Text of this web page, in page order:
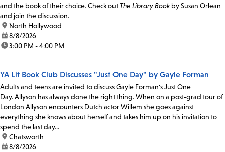
and the book of their choice. Check out The Library Bookby Susan Orlean
and join the discussion.
location:
North Hollywood
date:8/8/2026
time:3:00 PM - 4:00 PM
YA Lit Book Club Discusses "Just One Day" by Gayle Forman
Adults and teens are invited to discuss Gayle Forman's Just One
Day. Allyson has always done the right thing. When on a post-grad tour of
London Allyson encounters Dutch actor Willem she goes against
everything she knows about herself and takes him up on his invitation to
spend the last day...
location:
Chatsworth
date:8/8/2026